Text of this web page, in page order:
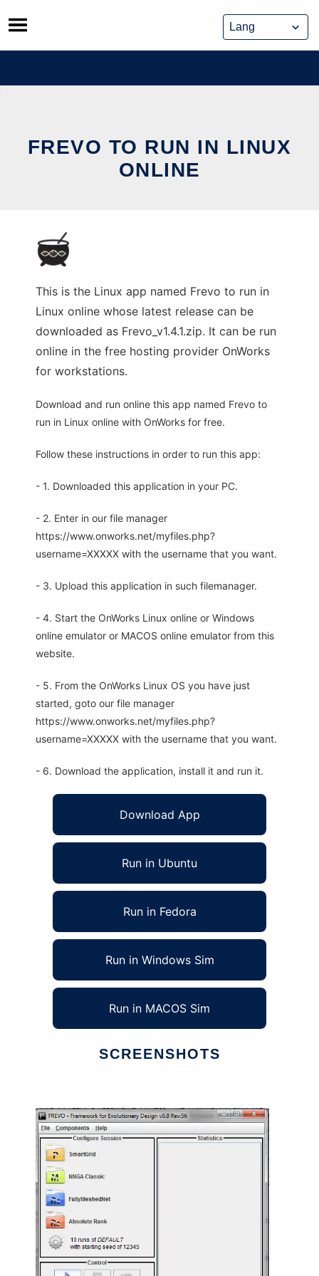
Skip
to
content
FREVO TO RUN IN LINUX
ONLINE
This is the Linux app named Frevo to run in
Linux online whose latest release can be
downloaded as Frevo_v1.4.1.zip. It can be run
online in the free hosting provider OnWorks
for workstations.
Download and run online this app named Frevo to
run in Linux online with OnWorks for free.
Follow these instructions in order to run this app:
- 1. Downloaded this application in your PC.
- 2. Enter in our file manager
https://www.onworks.net/myfiles.php?
username=XXXXX with the username that you want.
- 3. Upload this application in such filemanager.
- 4. Start the OnWorks Linux online or Windows
online emulator or MACOS online emulator from this
website.
- 5. From the OnWorks Linux OS you have just
started, goto our file manager
https://www.onworks.net/myfiles.php?
username=XXXXX with the username that you want.
- 6. Download the application, install it and run it.
Download App
Run in Ubuntu
Run in Fedora
Run in Windows Sim
Run in MACOS Sim
SCREENSHOTS